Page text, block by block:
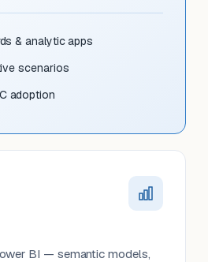
& analytic apps
scenarios
adoption
BI — semantic models,